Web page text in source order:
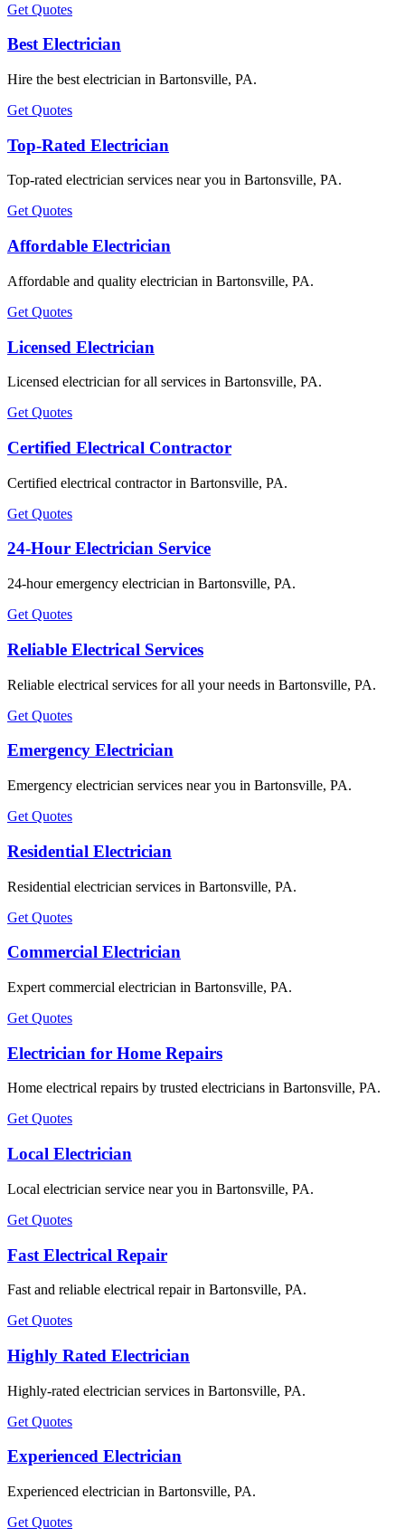
Get Quotes
Best Electrician
Hire the best electrician in Bartonsville, PA.
Get Quotes
Top-Rated Electrician
Top-rated electrician services near you in Bartonsville, PA.
Get Quotes
Affordable Electrician
Affordable and quality electrician in Bartonsville, PA.
Get Quotes
Licensed Electrician
Licensed electrician for all services in Bartonsville, PA.
Get Quotes
Certified Electrical Contractor
Certified electrical contractor in Bartonsville, PA.
Get Quotes
24-Hour Electrician Service
24-hour emergency electrician in Bartonsville, PA.
Get Quotes
Reliable Electrical Services
Reliable electrical services for all your needs in Bartonsville, PA.
Get Quotes
Emergency Electrician
Emergency electrician services near you in Bartonsville, PA.
Get Quotes
Residential Electrician
Residential electrician services in Bartonsville, PA.
Get Quotes
Commercial Electrician
Expert commercial electrician in Bartonsville, PA.
Get Quotes
Electrician for Home Repairs
Home electrical repairs by trusted electricians in Bartonsville, PA.
Get Quotes
Local Electrician
Local electrician service near you in Bartonsville, PA.
Get Quotes
Fast Electrical Repair
Fast and reliable electrical repair in Bartonsville, PA.
Get Quotes
Highly Rated Electrician
Highly-rated electrician services in Bartonsville, PA.
Get Quotes
Experienced Electrician
Experienced electrician in Bartonsville, PA.
Get Quotes